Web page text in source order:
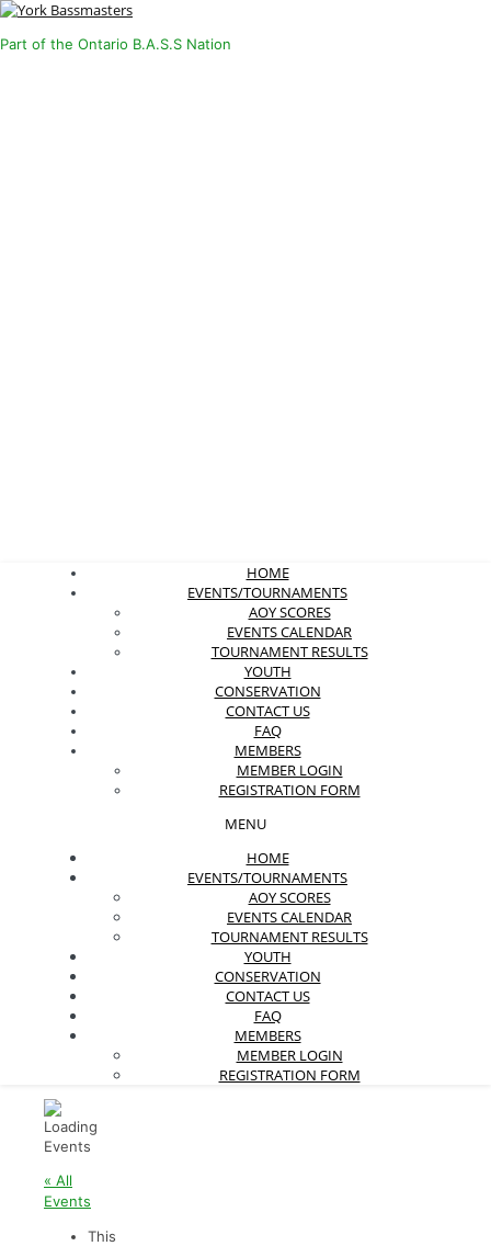
Part of the Ontario B.A.S.S Nation
HOME
EVENTS/TOURNAMENTS
AOY SCORES
EVENTS CALENDAR
TOURNAMENT RESULTS
YOUTH
CONSERVATION
CONTACT US
FAQ
MEMBERS
MEMBER LOGIN
REGISTRATION FORM
MENU
HOME
EVENTS/TOURNAMENTS
AOY SCORES
EVENTS CALENDAR
TOURNAMENT RESULTS
YOUTH
CONSERVATION
CONTACT US
FAQ
MEMBERS
MEMBER LOGIN
REGISTRATION FORM
« All
Events
This